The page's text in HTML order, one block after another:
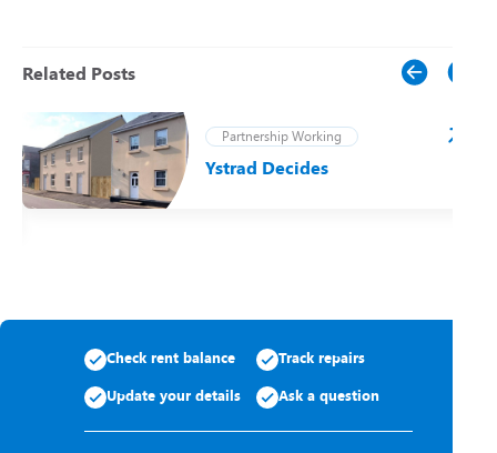
Related Posts
Partnership Working
Ystrad Decides
Check rent balance Track repairs
Update your details Ask a question